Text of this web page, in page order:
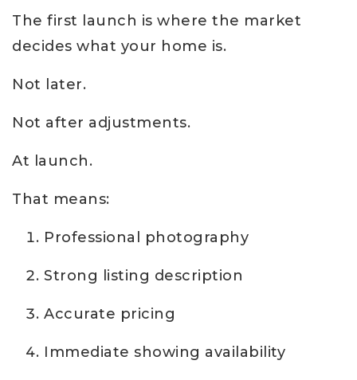
The first launch is where the market
decides what your home is.
Not later.
Not after adjustments.
At launch.
That means:
Professional photography
Strong listing description
Accurate pricing
Immediate showing availability